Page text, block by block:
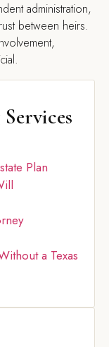
administration,
between heirs.
Plan
a Texas